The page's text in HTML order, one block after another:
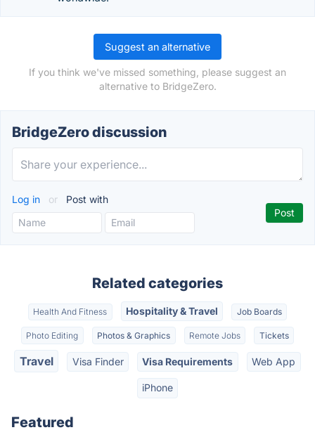
Suggest an alternative
If you think we've missed something, please suggest an
alternative to BridgeZero.
BridgeZero discussion
Log in or Post with
Related categories
Health And Fitness Hospitality & Travel Job Boards
Photo Editing Photos & Graphics Remote Jobs Tickets
Travel Visa Finder Visa Requirements Web App
iPhone
Featured